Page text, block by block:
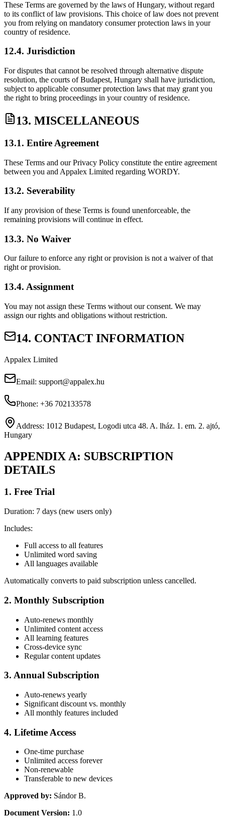
These Terms are governed by the laws of Hungary, without regard
to its conflict of law provisions. This choice of law does not prevent
you from relying on mandatory consumer protection laws in your
country of residence.
12.4. Jurisdiction
For disputes that cannot be resolved through alternative dispute
resolution, the courts of Budapest, Hungary shall have jurisdiction,
subject to applicable consumer protection laws that may grant you
the right to bring proceedings in your country of residence.
13. MISCELLANEOUS
13.1. Entire Agreement
These Terms and our Privacy Policy constitute the entire agreement
between you and Appalex Limited regarding WORDY.
13.2. Severability
If any provision of these Terms is found unenforceable, the
remaining provisions will continue in effect.
13.3. No Waiver
Our failure to enforce any right or provision is not a waiver of that
right or provision.
13.4. Assignment
You may not assign these Terms without our consent. We may
assign our rights and obligations without restriction.
14. CONTACT INFORMATION
Appalex Limited
Email: support@appalex.hu
Phone: +36 702133578
Address: 1012 Budapest, Logodi utca 48. A. lház. 1. em. 2. ajtó,
Hungary
APPENDIX A: SUBSCRIPTION
DETAILS
1. Free Trial
Duration: 7 days (new users only)
Includes:
Full access to all features
Unlimited word saving
All languages available
Automatically converts to paid subscription unless cancelled.
2. Monthly Subscription
Auto-renews monthly
Unlimited content access
All learning features
Cross-device sync
Regular content updates
3. Annual Subscription
Auto-renews yearly
Significant discount vs. monthly
All monthly features included
4. Lifetime Access
One-time purchase
Unlimited access forever
Non-renewable
Transferable to new devices
Approved by: Sándor B.
Document Version: 1.0